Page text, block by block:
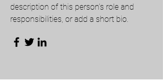
description of this person’s role and
responsibilities, or add a short bio.